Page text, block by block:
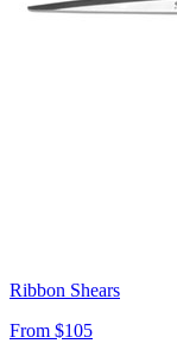
Ribbon Shears
From $105